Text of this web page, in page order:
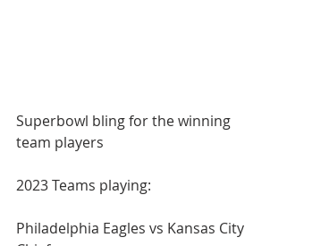
Superbowl bling for the winning
team players
2023 Teams playing:
Philadelphia Eagles vs Kansas City